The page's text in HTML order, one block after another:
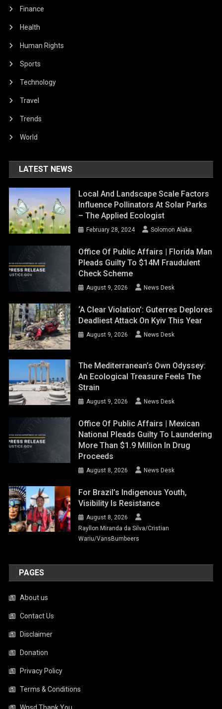
Finance
Health
Human Rights
Sports
Technology
Travel
Trends
World
LATEST NEWS
Local And Landscape Scale Factors
Influence Pollinators At Solar Parks
– The Applied Ecologist
February 28, 2024 Solomon Alaka
Office Of Public Affairs | Florida Man
Pleads Guilty To $14M Fraudulent
Check Scheme
August 9, 2026 News Desk
‘A Clear Violation’: Guterres Deplores
Deadliest Attack On Kyiv This Year
August 9, 2026 News Desk
The Mediterranean’s Own Odyssey:
An Ecological Treasure Feels The
Strain
August 9, 2026 News Desk
Office Of Public Affairs | Mexican
National Pleads Guilty To Laundering
More Than $1.9 Million In Drug
Proceeds
August 8, 2026 News Desk
For Brazil’s Indigenous Youth,
Visibility Is Resistance
August 8, 2026
Rayllon Miranda da Silva/Cristian
Wariu/VansBumbeers
PAGES
About us
Contact Us
Disclaimer
Donation
Privacy Policy
Terms & Conditions
Wpsd Thank You